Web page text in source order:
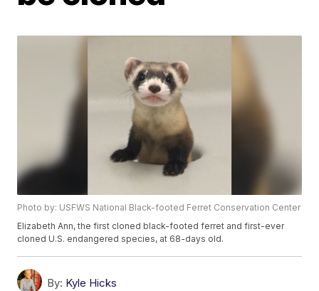
Photo by: USFWS National Black-footed Ferret Conservation Center
Elizabeth Ann, the first cloned black-footed ferret and first-ever
cloned U.S. endangered species, at 68-days old.
By: Kyle Hicks